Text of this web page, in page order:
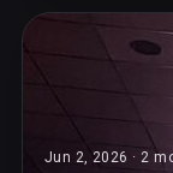
Jun 2, 2026 · 2